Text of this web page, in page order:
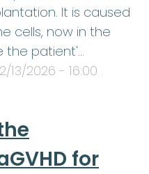
It is caused
cells, now in the
the patient'…
13/2026 - 16:00 .
for